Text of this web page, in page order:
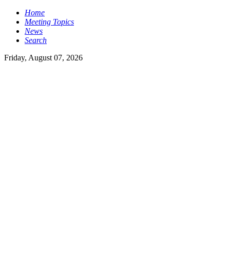
Home
Meeting Topics
News
Search
Friday, August 07, 2026